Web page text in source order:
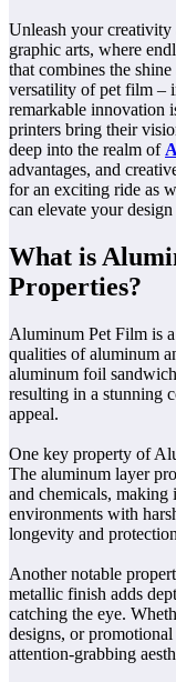
Unleash your
graphic arts, where
that combines the
versatility of pet film –
remarkable innovation
printers bring their
deep into the realm of
advantages, and
for an exciting ride as
can elevate your
What is
Properties?
Aluminum Pet Film is
qualities of aluminum
aluminum foil
resulting in a stunning
appeal.
One key property of
The aluminum layer
and chemicals,
environments with
longevity and
Another notable
metallic finish adds
catching the eye.
designs, or
attention-grabbing